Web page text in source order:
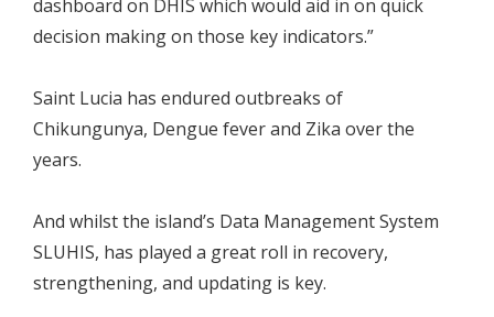
dashboard on DHIS which would aid in on quick
decision making on those key indicators.”
Saint Lucia has endured outbreaks of
Chikungunya, Dengue fever and Zika over the
years.
And whilst the island’s Data Management System
SLUHIS, has played a great roll in recovery,
strengthening, and updating is key.